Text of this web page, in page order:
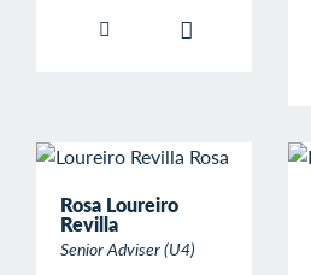
Rosa Loureiro
Revilla
Senior Adviser (U4)